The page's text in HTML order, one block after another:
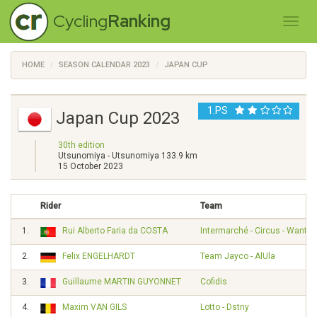
CyclingRanking
HOME SEASON CALENDAR 2023 JAPAN CUP
1.PS
Japan Cup 2023
30th edition
Utsunomiya - Utsunomiya 133.9 km
15 October 2023
Rider Team
1. Rui Alberto Faria da COSTA Intermarché - Circus - Wanty
2. Felix ENGELHARDT Team Jayco - AlUla
3. Guillaume MARTIN GUYONNET Cofidis
4. Maxim VAN GILS Lotto - Dstny